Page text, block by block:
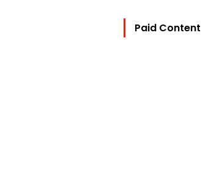
Paid Content